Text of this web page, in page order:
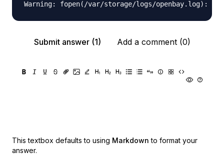
Submit answer (1) Add a comment (0)
This textbox defaults to using Markdown to format your
answer.